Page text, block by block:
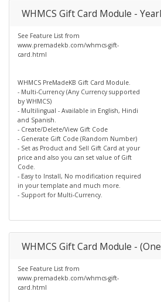
WHMCS Gift Card Module -
See Feature List from
www.premadekb.com/whmcs-gift-
card.html
WHMCS PreMadeKB Gift Card Module.
- Multi-Currency (Any Currency supported
by WHMCS)
- Multilingual - Available in English, Hindi
and Spanish.
- Create/Delete/View Gift Code
- Generate Gift Code (Random Number)
- Set as Product and Sell Gift Card at your
price and also you can set value of Gift
Code.
- Easy to Install, No modification required
in your template and much more.
- Support for Multi-Currency.
WHMCS Gift Card Module -
See Feature List from
www.premadekb.com/whmcs-gift-
card.html